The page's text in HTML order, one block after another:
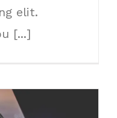
elit.
[...]